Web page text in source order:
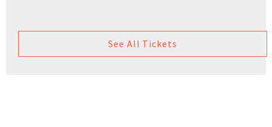
See All Tickets